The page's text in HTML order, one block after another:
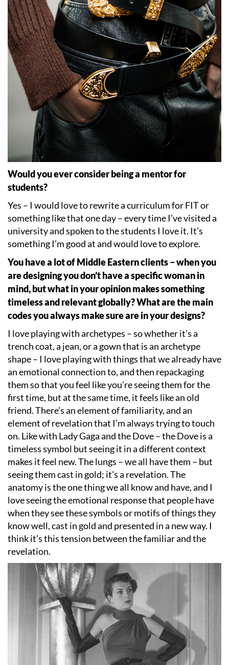
Would you ever consider being a mentor for
students?
Yes – I would love to rewrite a curriculum for FIT or
something like that one day – every time I’ve visited a
university and spoken to the students I love it. It’s
something I’m good at and would love to explore.
You have a lot of Middle Eastern clients – when you
are designing you don’t have a specific woman in
mind, but what in your opinion makes something
timeless and relevant globally? What are the main
codes you always make sure are in your designs?
I love playing with archetypes – so whether it’s a
trench coat, a jean, or a gown that is an archetype
shape – I love playing with things that we already have
an emotional connection to, and then repackaging
them so that you feel like you’re seeing them for the
first time, but at the same time, it feels like an old
friend. There’s an element of familiarity, and an
element of revelation that I’m always trying to touch
on. Like with Lady Gaga and the Dove – the Dove is a
timeless symbol but seeing it in a different context
makes it feel new. The lungs – we all have them – but
seeing them cast in gold; it’s a revelation. The
anatomy is the one thing we all know and have, and I
love seeing the emotional response that people have
when they see these symbols or motifs of things they
know well, cast in gold and presented in a new way. I
think it’s this tension between the familiar and the
revelation.